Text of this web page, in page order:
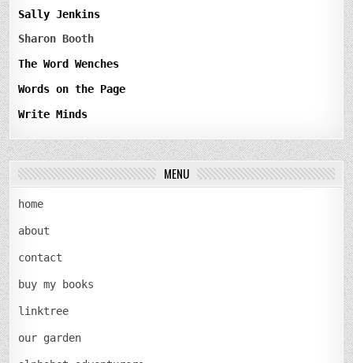
Sally Jenkins
Sharon Booth
The Word Wenches
Words on the Page
Write Minds
MENU
home
about
contact
buy my books
linktree
our garden